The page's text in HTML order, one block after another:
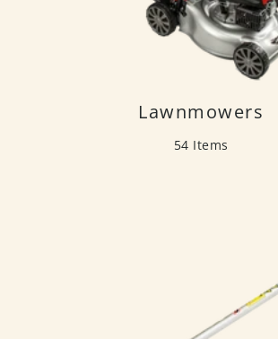
Lawnmowers
54 Items